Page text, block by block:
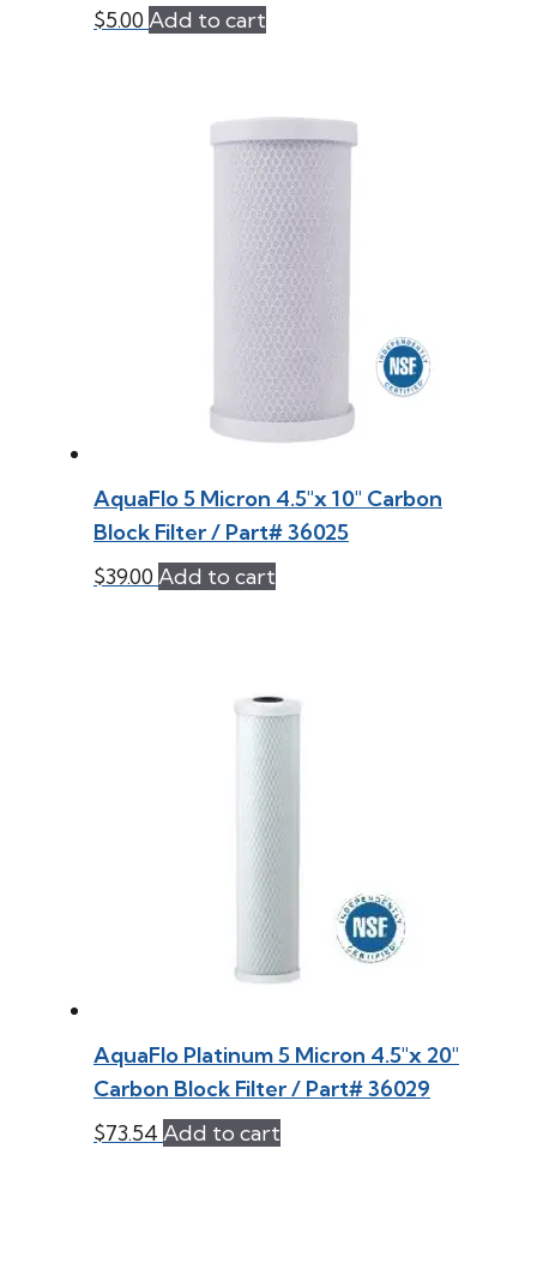
$5.00Add to cart
AquaFlo 5 Micron 4.5″x 10″ Carbon
Block Filter / Part# 36025
$39.00Add to cart
AquaFlo Platinum 5 Micron 4.5″x 20″
Carbon Block Filter / Part# 36029
$73.54 Add to cart